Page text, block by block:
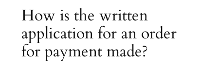
How is the written
application for an order
for payment made?